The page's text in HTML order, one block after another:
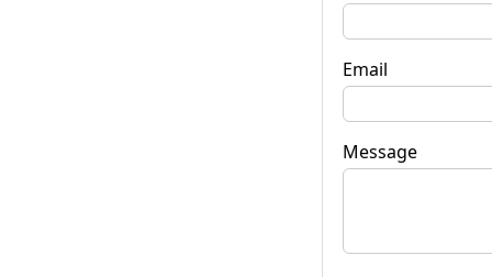
Email
Message